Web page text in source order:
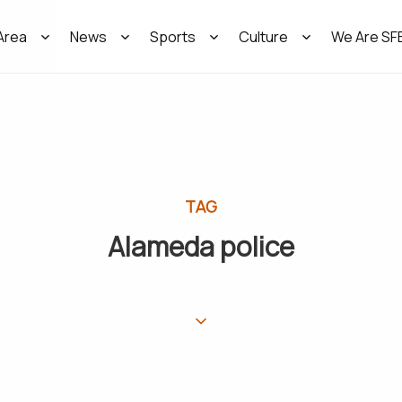
News Sports Culture We Are
TAG
Alameda police